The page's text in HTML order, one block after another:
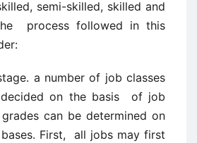
semi-skilled, skilled and
process followed in this
a number of job classes
on the basis of job
can be determined on
First, all jobs may first